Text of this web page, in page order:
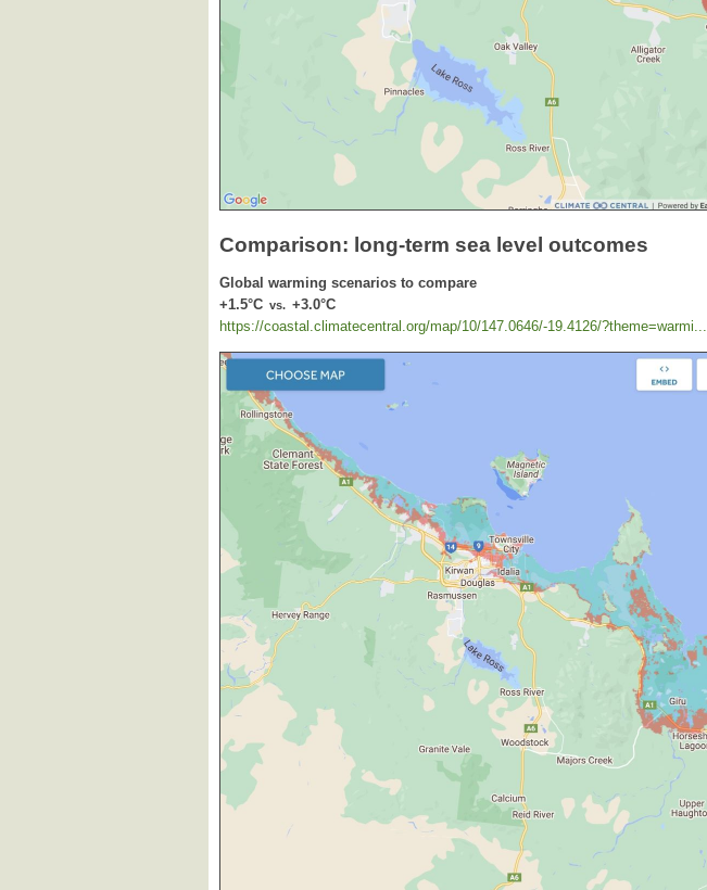
Comparison: long-term sea level outcomes
Global warming scenarios to compare
+1.5°C vs. +3.0°C
https://coastal.climatecentral.org/map/10/147.0646/-19.4126/?theme=warmi...